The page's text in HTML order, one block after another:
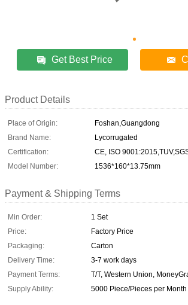
Get Best Price
Product Details
Place of Origin:
Foshan,Guangdong
Brand Name:
Lycorrugated
Certification:
CE, ISO
Model Number:
1536*160*13.75mm
Payment & Shipping Terms
Min Order:
1 Set
Price:
Factory Price
Packaging:
Carton
Delivery Time:
3-7 work days
Payment Terms:
T/T, Western Union,
Supply Ability:
5000 Piece/Pieces per Month